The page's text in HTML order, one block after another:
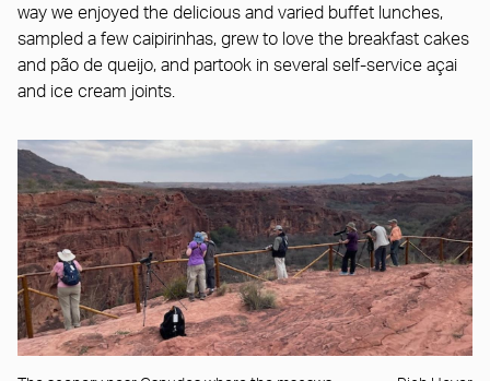
way we enjoyed the delicious and varied buffet lunches,
sampled a few caipirinhas, grew to love the breakfast cakes
and pão de queijo, and partook in several self-service açai
and ice cream joints.